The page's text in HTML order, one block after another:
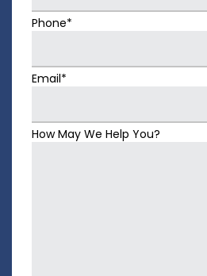
Phone*
Email*
How May We Help You?